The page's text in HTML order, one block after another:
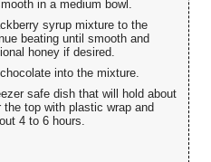
in a medium bowl.
syrup mixture to the
beating until smooth and
honey if desired.
into the mixture.
safe dish that will hold about
top with plastic wrap and
4 to 6 hours.